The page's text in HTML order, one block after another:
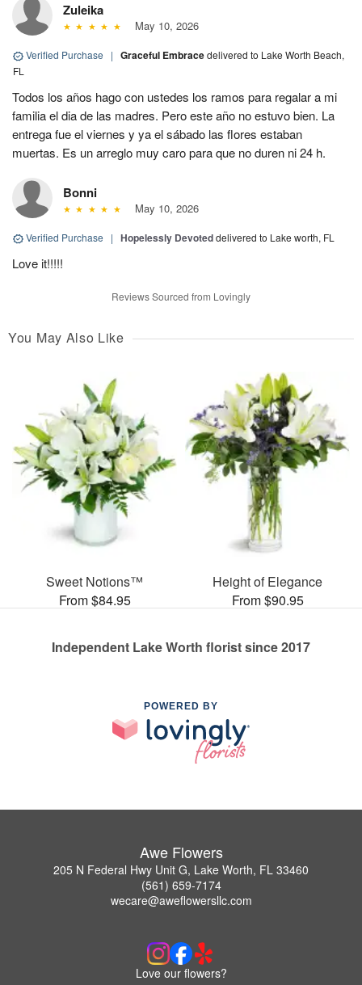
Zuleika
May 10, 2026
Verified Purchase | Graceful Embracedelivered to Lake Worth Beach,
FL
Todos los años hago con ustedes los ramos para regalar a mi
familia el dia de las madres. Pero este año no estuvo bien. La
entrega fue el viernes y ya el sábado las flores estaban
muertas. Es un arreglo muy caro para que no duren ni 24 h.
Bonni
May 10, 2026
Verified Purchase | Hopelessly Devoteddelivered to Lake worth, FL
Love it!!!!!
Reviews Sourced from Lovingly
You May Also Like
Sweet Notions™
From $84.95
Height of Elegance
From $90.95
Independent Lake Worth florist since 2017
POWERED BY
Awe Flowers
205 N Federal Hwy Unit G, Lake Worth, FL 33460
(561) 659-7174
wecare@aweflowersllc.com
Love our flowers?